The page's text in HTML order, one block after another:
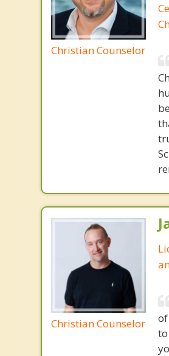
Christian Counselor
Christian Counselor